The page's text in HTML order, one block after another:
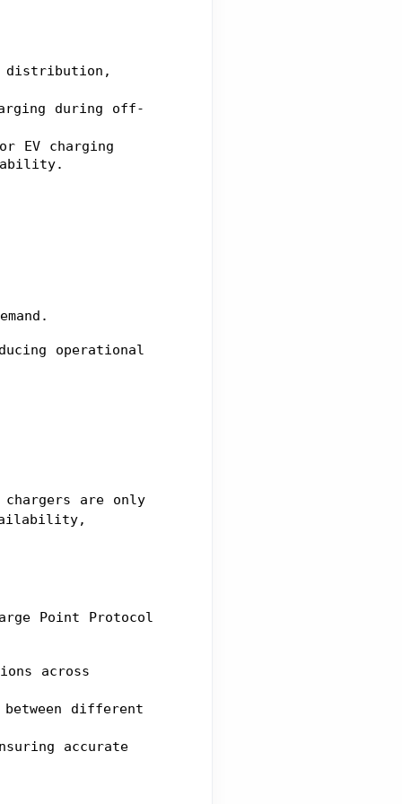
distribution,
during off-
EV charging
operational
chargers are only
Point Protocol
across
between different
accurate